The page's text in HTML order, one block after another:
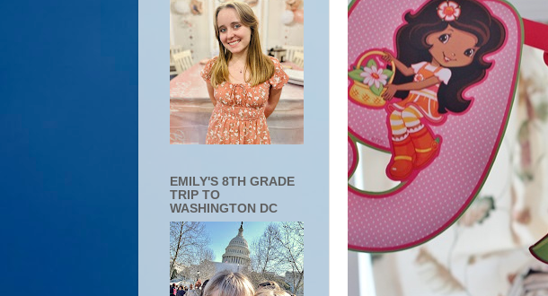
EMILY'S 8TH GRADE
TRIP TO
WASHINGTON DC